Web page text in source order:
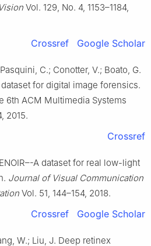
Vol. 129, No. 4, 1153–1184,
Crossref Google Scholar
C.; Conotter, V.; Boato, G.
dataset for digital image forensics.
6th ACM Multimedia Systems
2015.
Crossref
A dataset for real low-light
Journal of Visual Communication
Vol. 51, 144–154, 2018.
Crossref Google Scholar
W.; Liu, J. Deep retinex